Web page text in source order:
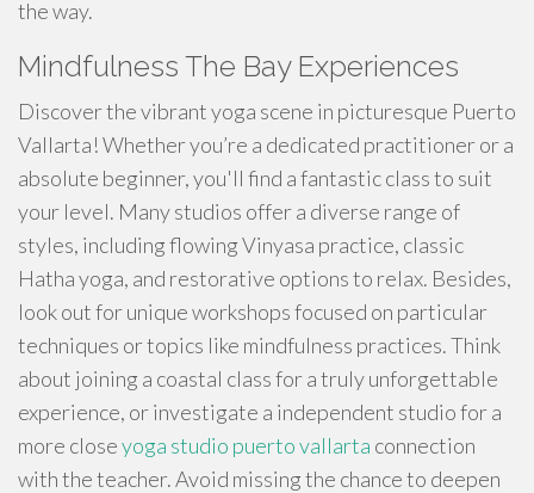
the way.
Mindfulness The Bay Experiences
Discover the vibrant yoga scene in picturesque Puerto
Vallarta! Whether you’re a dedicated practitioner or a
absolute beginner, you'll find a fantastic class to suit
your level. Many studios offer a diverse range of
styles, including flowing Vinyasa practice, classic
Hatha yoga, and restorative options to relax. Besides,
look out for unique workshops focused on particular
techniques or topics like mindfulness practices. Think
about joining a coastal class for a truly unforgettable
experience, or investigate a independent studio for a
more closeyoga studio puerto vallarta connection
with the teacher. Avoid missing the chance to deepen